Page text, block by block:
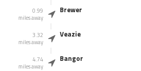
0.99
miles away
Brewer
3.32
miles away
Veazie
4.74
miles away
Bangor